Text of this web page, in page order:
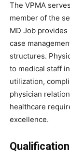
The VPMA
member of the
MD Job
case
structures.
to medical staff
utilization,
physician
healthcare
excellence.